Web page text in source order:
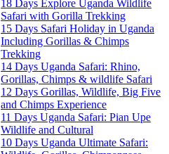
18 Days Explore Uganda Wildlife
Safari with Gorilla Trekking
15 Days Safari Holiday in Uganda
Including Gorillas & Chimps
Trekking
14 Days Uganda Safari: Rhino,
Gorillas, Chimps & wildlife Safari
12 Days Gorillas, Wildlife, Big Five
and Chimps Experience
11 Days Uganda Safari: Pian Upe
Wildlife and Cultural
10 Days Uganda Ultimate Safari: